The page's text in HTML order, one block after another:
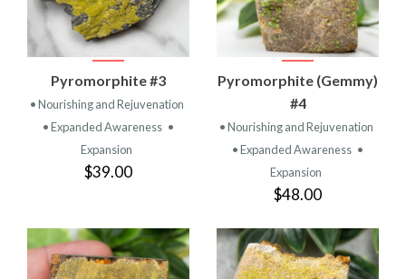
Pyromorphite #3
• Nourishing and Rejuvenation
• Expanded Awareness •
Expansion
$39.00
Pyromorphite (Gemmy)
#4
• Nourishing and Rejuvenation
• Expanded Awareness •
Expansion
$48.00